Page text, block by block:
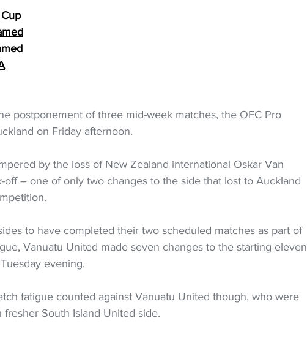
postponement of three mid-week matches, the OFC Pro
on Friday afternoon.
by the loss of New Zealand international Oskar Van
– one of only two changes to the side that lost to Auckland
to have completed their two scheduled matches as part of
Vanuatu United made seven changes to the starting eleven
evening.
fatigue counted against Vanuatu United though, who were
South Island United side.